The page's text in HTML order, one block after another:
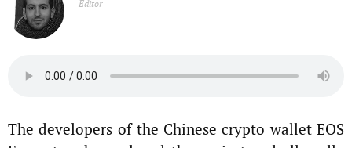
Editor
The developers of the Chinese crypto wallet EOS